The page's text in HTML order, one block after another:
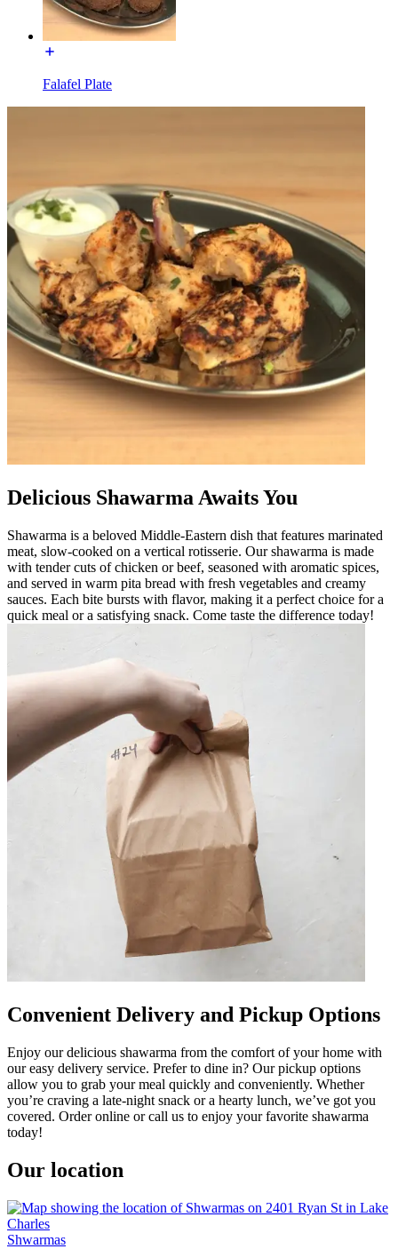
Falafel Plate
Delicious Shawarma Awaits You
Shawarma is a beloved Middle-Eastern dish that features marinated
meat, slow-cooked on a vertical rotisserie. Our shawarma is made
with tender cuts of chicken or beef, seasoned with aromatic spices,
and served in warm pita bread with fresh vegetables and creamy
sauces. Each bite bursts with flavor, making it a perfect choice for a
quick meal or a satisfying snack. Come taste the difference today!
Convenient Delivery and Pickup Options
Enjoy our delicious shawarma from the comfort of your home with
our easy delivery service. Prefer to dine in? Our pickup options
allow you to grab your meal quickly and conveniently. Whether
you’re craving a late-night snack or a hearty lunch, we’ve got you
covered. Order online or call us to enjoy your favorite shawarma
today!
Our location
Shwarmas